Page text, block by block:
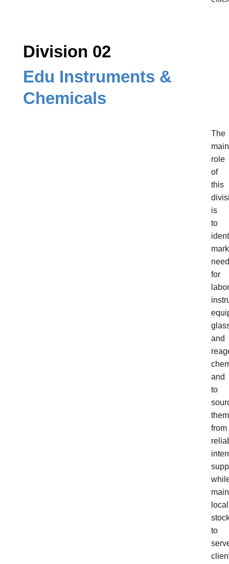
Division 02
Edu Instruments &
Chemicals
The
main
role
of
this
is
to
for
and
and
to
them
from
local
to